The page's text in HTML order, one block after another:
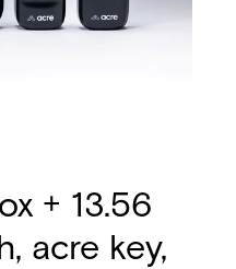
+ 13.56
acre key,